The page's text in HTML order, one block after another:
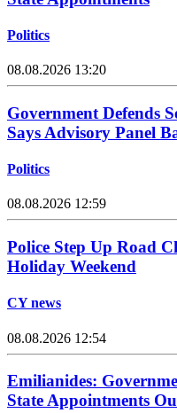
Politics
08.08.2026 13:20
Government Defends
Says Advisory Panel
Politics
08.08.2026 12:59
Police Step Up Road
Holiday Weekend
CY news
08.08.2026 12:54
Emilianides:
State Appointments